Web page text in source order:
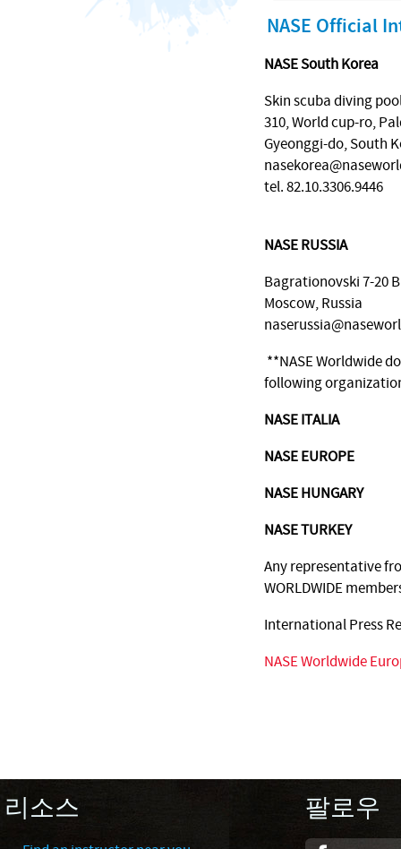
NASE Official
NASE South Korea
Skin scuba diving
310, World cup-ro,
Gyeonggi-do, South
tel. 82.10.3306.9446
NASE RUSSIA
Bagrationovski 7-20 B
Moscow, Russia
**NASE Worldwide
following
NASE ITALIA
NASE EUROPE
NASE HUNGARY
NASE TURKEY
Any representative
WORLDWIDE
International Press
NASE Worldwide
리소스 팔로우